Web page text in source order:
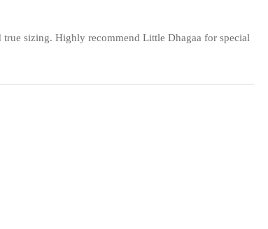
sizing. Highly recommend Little Dhagaa for special